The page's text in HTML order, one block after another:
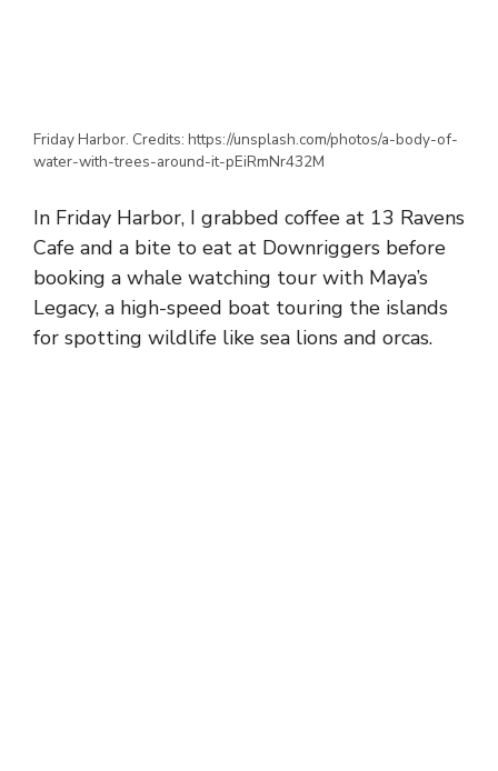
Friday Harbor. Credits: https://unsplash.com/photos/a-body-of-
water-with-trees-around-it-pEiRmNr432M
In Friday Harbor, I grabbed coffee at 13 Ravens
Cafe and a bite to eat at Downriggers before
booking a whale watching tour with Maya’s
Legacy, a high-speed boat touring the islands
for spotting wildlife like sea lions and orcas.